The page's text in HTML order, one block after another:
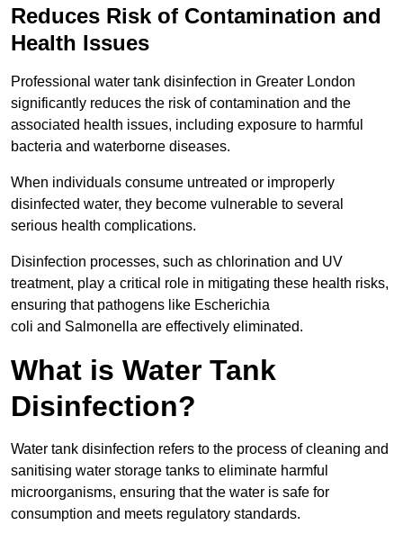
Reduces Risk of Contamination and
Health Issues
Professional water tank disinfection in Greater London
significantly reduces the risk of contamination and the
associated health issues, including exposure to harmful
bacteria and waterborne diseases.
When individuals consume untreated or improperly
disinfected water, they become vulnerable to several
serious health complications.
Disinfection processes, such as chlorination and UV
treatment, play a critical role in mitigating these health risks,
ensuring that pathogens like Escherichia
coli and Salmonella are effectively eliminated.
What is Water Tank
Disinfection?
Water tank disinfection refers to the process of cleaning and
sanitising water storage tanks to eliminate harmful
microorganisms, ensuring that the water is safe for
consumption and meets regulatory standards.